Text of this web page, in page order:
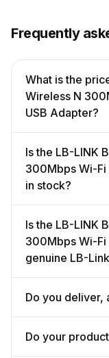
Frequently
What is the
Wireless N
USB Adapter?
Is the LB-LINK
300Mbps Wi-Fi
in stock?
Is the LB-LINK
300Mbps Wi-Fi
genuine LB-
Do you deliver,
Do your